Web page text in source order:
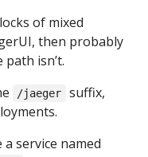
of mixed
then probably
isn’t.
/jaeger
suffix,
service named